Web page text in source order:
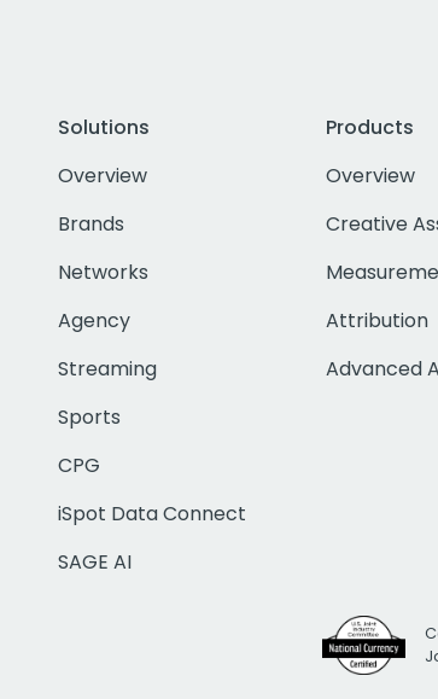
Solutions
Overview
Brands
Networks
Agency
Streaming
Sports
CPG
iSpot Data Connect
SAGE AI
Products
Overview
Creative
Attribution
Advanced